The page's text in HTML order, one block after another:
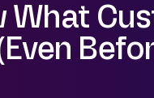
What